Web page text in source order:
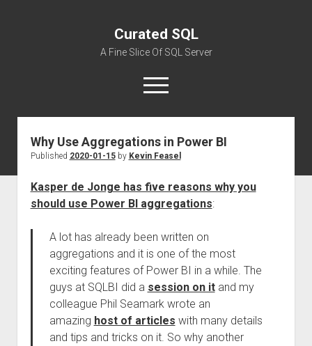
Curated SQL
A Fine Slice Of SQL Server
open
menu
About
Why Use Aggregations in Power BI
Published 2020-01-15by Kevin Feasel
Kasper de Jonge has five reasons why you
should use Power BI aggregations:
A lot has already been written on
aggregations and it is one of the most
exciting features of Power BI in a while. The
guys at SQLBI did a session on itand my
colleague Phil Seamark wrote an
amazing host of articles with many details
and tips and tricks on it. So why another